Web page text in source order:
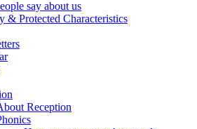
say about us
& Protected Characteristics
Reception